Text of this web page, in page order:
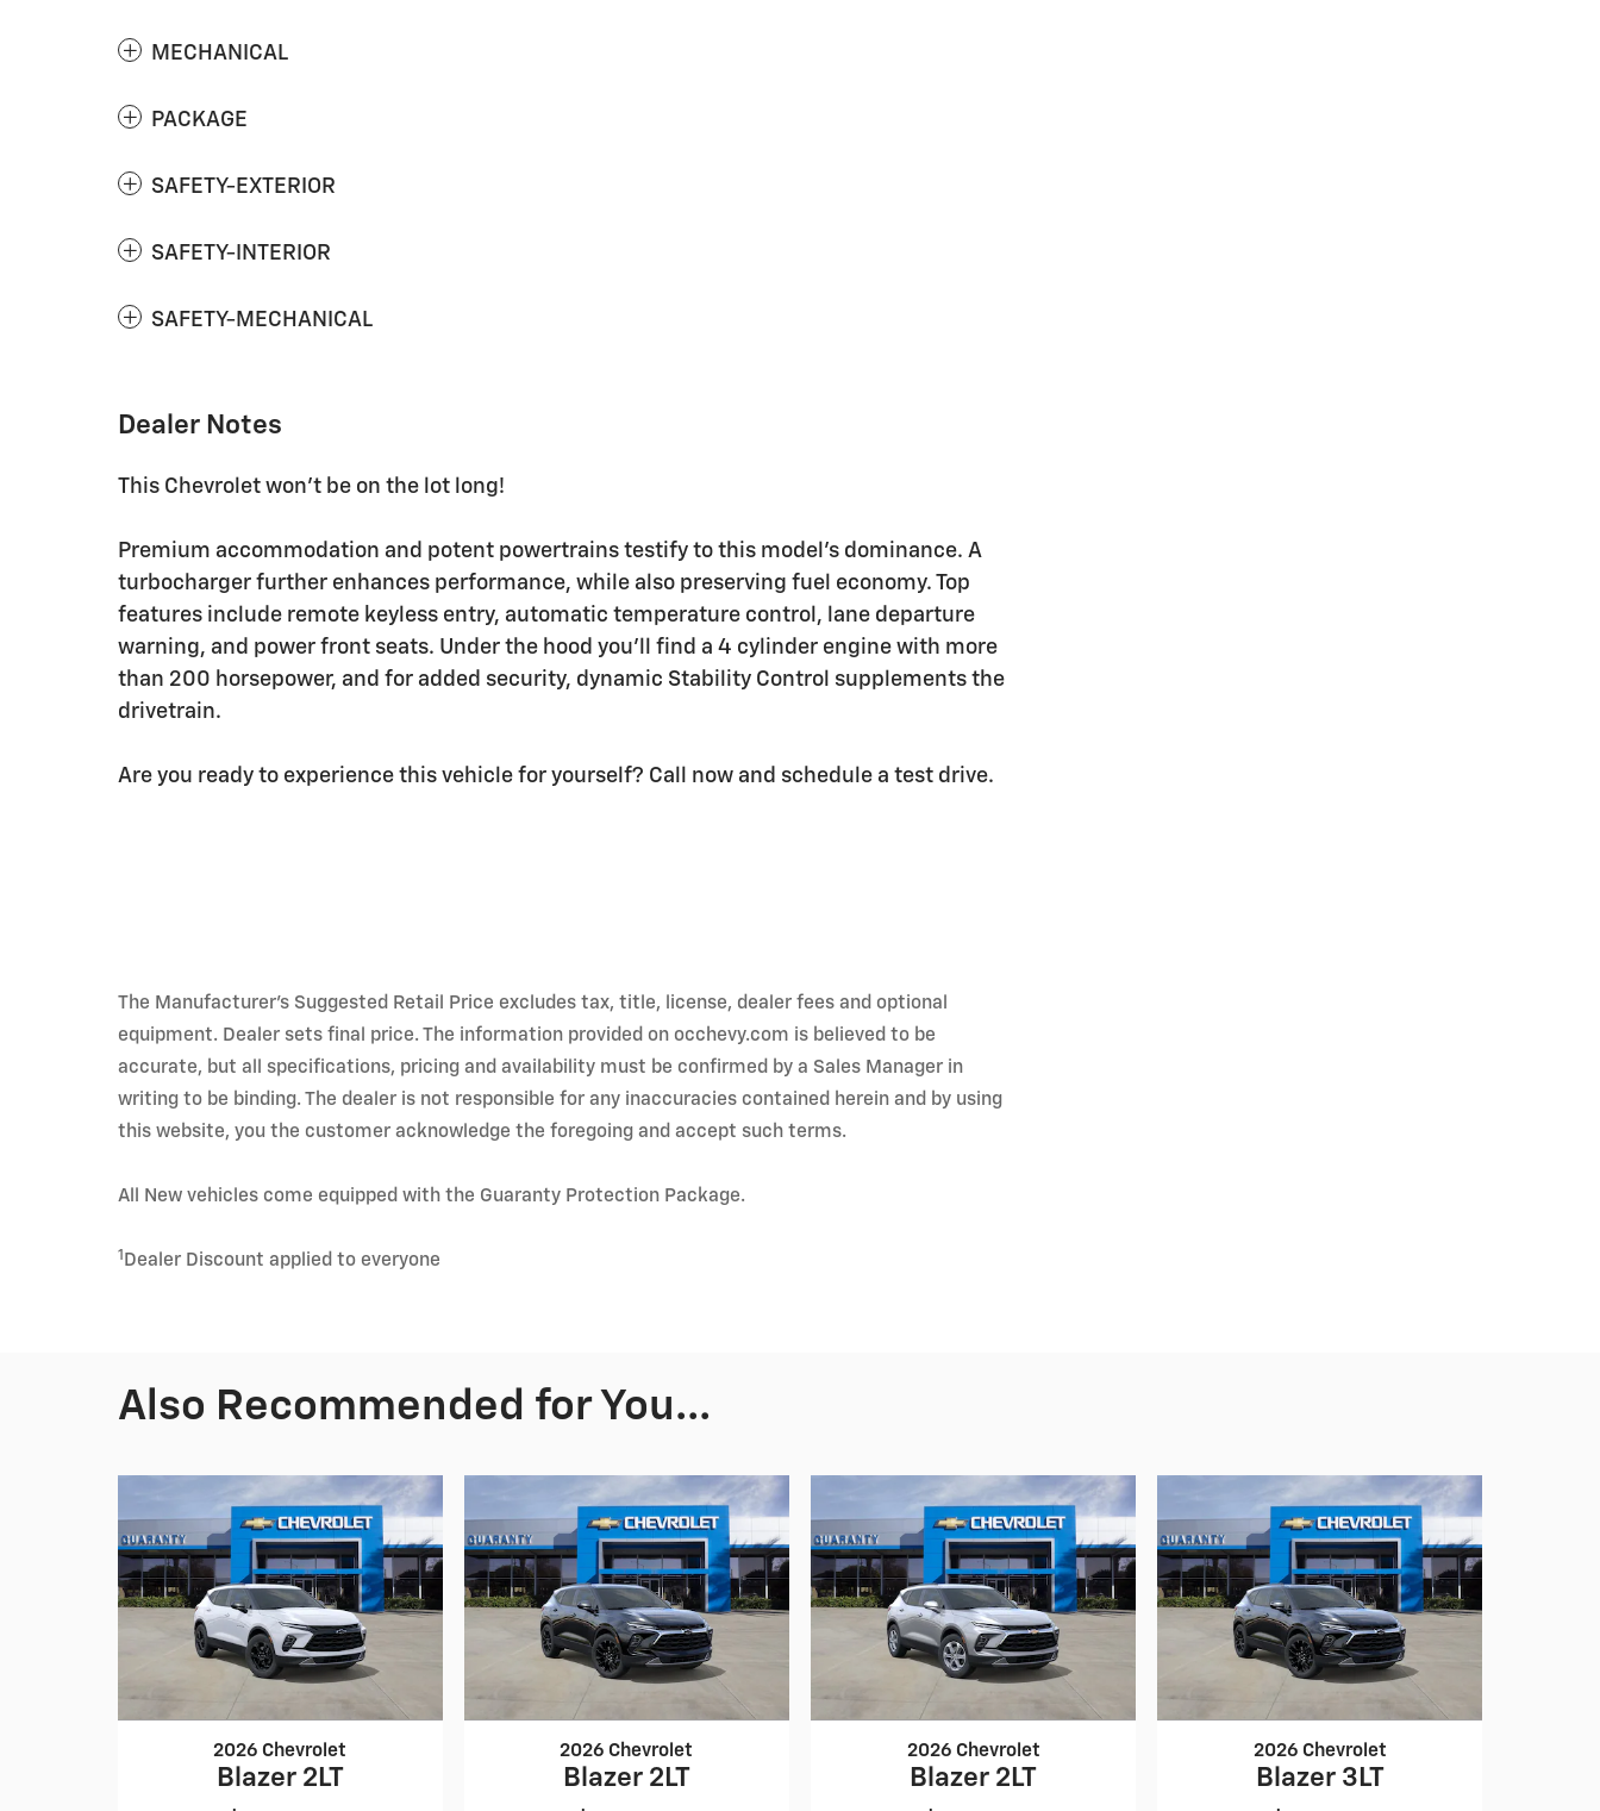
MECHANICAL
PACKAGE
SAFETY-EXTERIOR
SAFETY-INTERIOR
SAFETY-MECHANICAL
Dealer Notes
This Chevrolet won't be on the lot long!
Premium accommodation and potent powertrains testify to this model's dominance. A
turbocharger further enhances performance, while also preserving fuel economy. Top
features include remote keyless entry, automatic temperature control, lane departure
warning, and power front seats. Under the hood you'll find a 4 cylinder engine with more
than 200 horsepower, and for added security, dynamic Stability Control supplements the
drivetrain.
Are you ready to experience this vehicle for yourself? Call now and schedule a test drive.
The Manufacturer's Suggested Retail Price excludes tax, title, license, dealer fees and optional
equipment. Dealer sets final price. The information provided on occhevy.com is believed to be
accurate, but all specifications, pricing and availability must be confirmed by a Sales Manager in
writing to be binding. The dealer is not responsible for any inaccuracies contained herein and by using
this website, you the customer acknowledge the foregoing and accept such terms.
All New vehicles come equipped with the Guaranty Protection Package.
1 Dealer Discount applied to everyone
Also Recommended for You...
2026 Chevrolet
Blazer 2LT
2026 Chevrolet
Blazer 2LT
2026 Chevrolet
Blazer 2LT
2026 Chevrolet
Blazer 3LT